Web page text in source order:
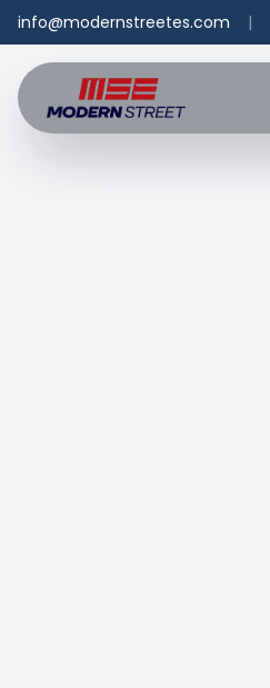
info@modernstreetes.com |